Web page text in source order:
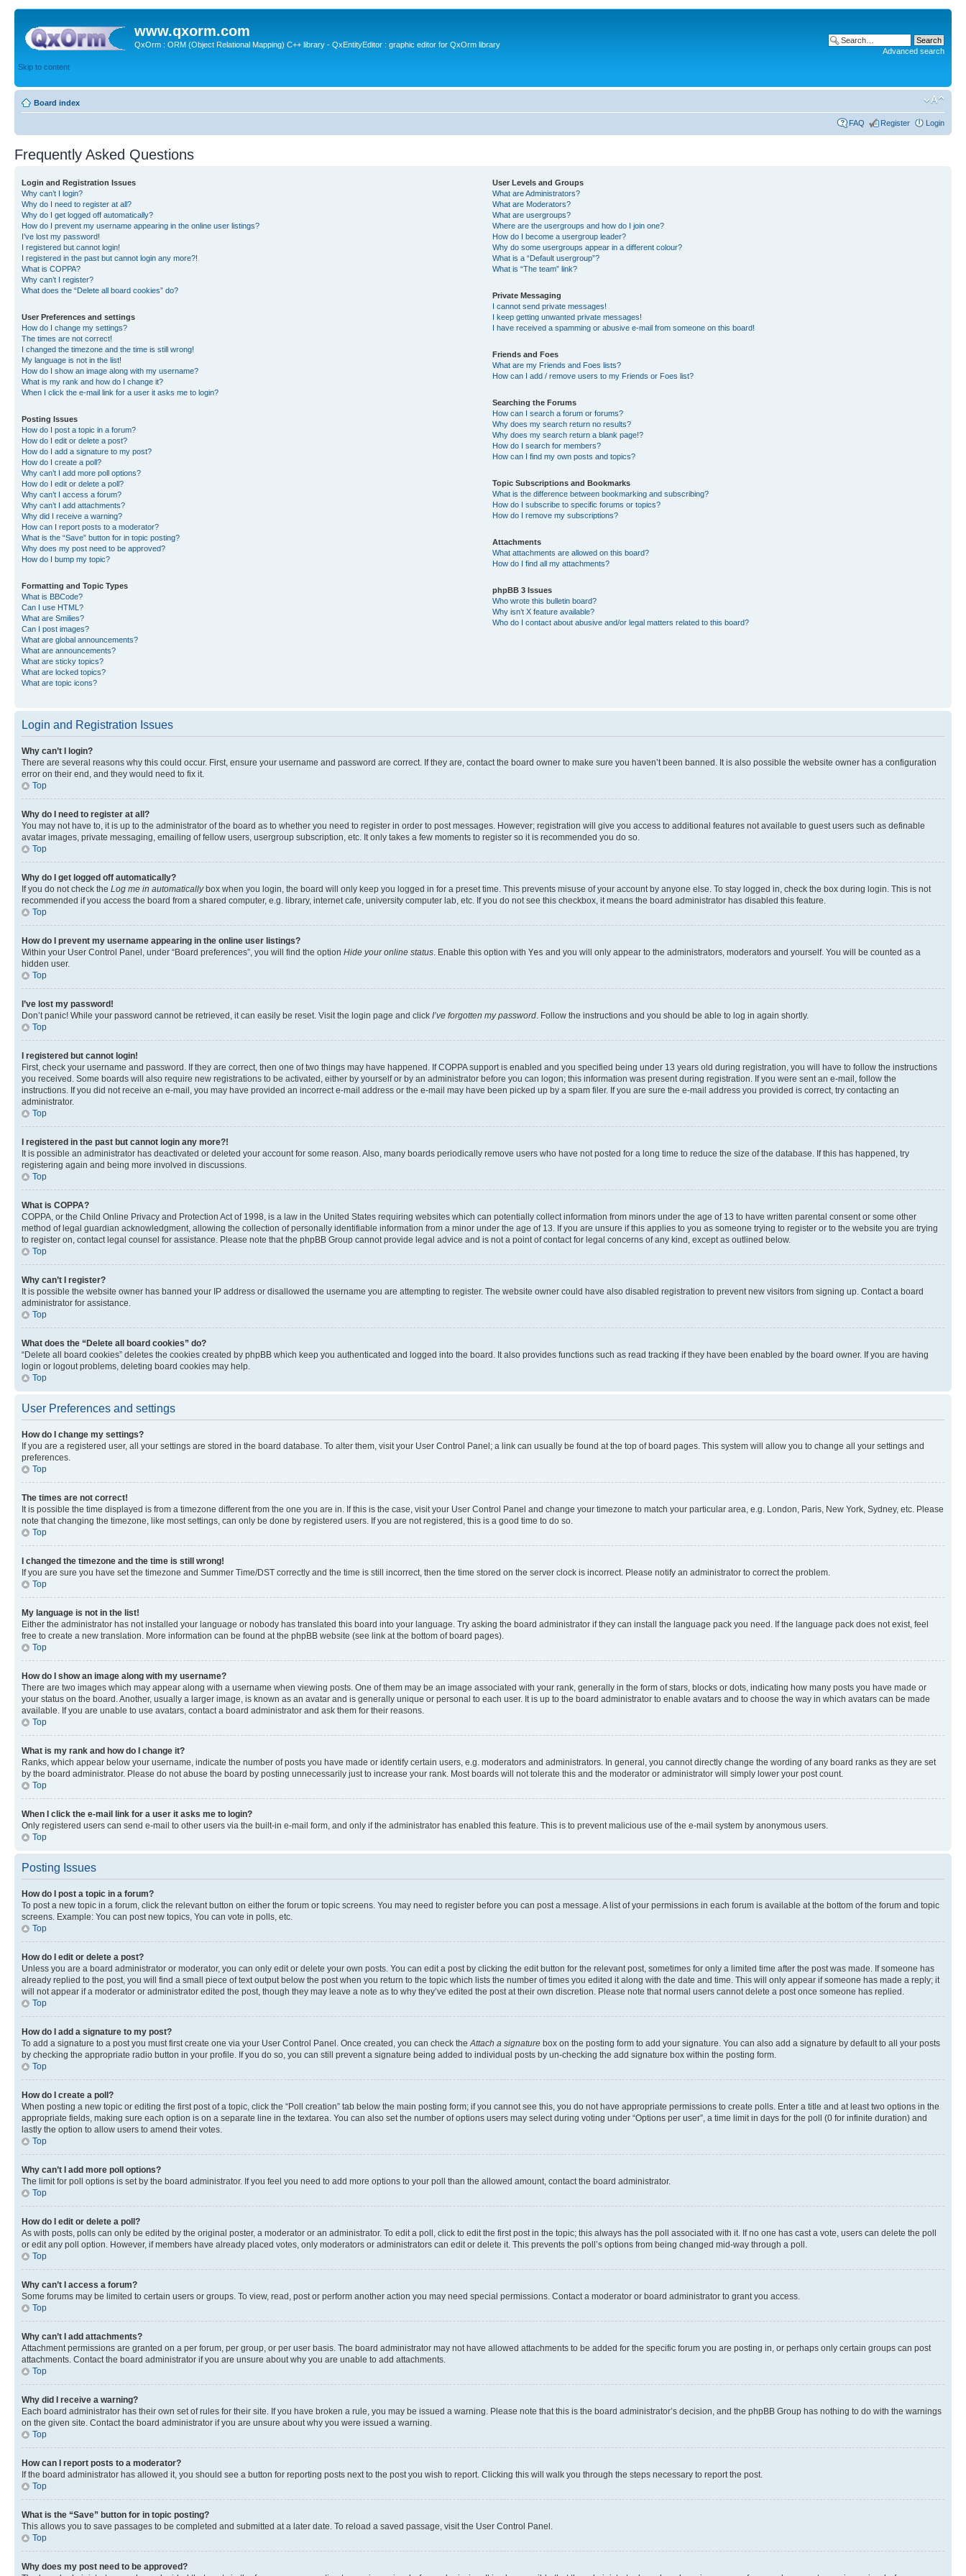
www.qxorm.com
QxOrm : ORM (Object Relational Mapping) C++ library - QxEntityEditor : graphic editor for QxOrm library
Skip to content
Advanced search
Board index
FAQ Register Login
Frequently Asked Questions
Login and Registration Issues
Why can’t I login?
Why do I need to register at all?
Why do I get logged off automatically?
How do I prevent my username appearing in the online user listings?
I’ve lost my password!
I registered but cannot login!
I registered in the past but cannot login any more?!
What is COPPA?
Why can’t I register?
What does the “Delete all board cookies” do?
User Preferences and settings
How do I change my settings?
The times are not correct!
I changed the timezone and the time is still wrong!
My language is not in the list!
How do I show an image along with my username?
What is my rank and how do I change it?
When I click the e-mail link for a user it asks me to login?
Posting Issues
How do I post a topic in a forum?
How do I edit or delete a post?
How do I add a signature to my post?
How do I create a poll?
Why can’t I add more poll options?
How do I edit or delete a poll?
Why can’t I access a forum?
Why can’t I add attachments?
Why did I receive a warning?
How can I report posts to a moderator?
What is the “Save” button for in topic posting?
Why does my post need to be approved?
How do I bump my topic?
Formatting and Topic Types
What is BBCode?
Can I use HTML?
What are Smilies?
Can I post images?
What are global announcements?
What are announcements?
What are sticky topics?
What are locked topics?
What are topic icons?
User Levels and Groups
What are Administrators?
What are Moderators?
What are usergroups?
Where are the usergroups and how do I join one?
How do I become a usergroup leader?
Why do some usergroups appear in a different colour?
What is a “Default usergroup”?
What is “The team” link?
Private Messaging
I cannot send private messages!
I keep getting unwanted private messages!
I have received a spamming or abusive e-mail from someone on this board!
Friends and Foes
What are my Friends and Foes lists?
How can I add / remove users to my Friends or Foes list?
Searching the Forums
How can I search a forum or forums?
Why does my search return no results?
Why does my search return a blank page!?
How do I search for members?
How can I find my own posts and topics?
Topic Subscriptions and Bookmarks
What is the difference between bookmarking and subscribing?
How do I subscribe to specific forums or topics?
How do I remove my subscriptions?
Attachments
What attachments are allowed on this board?
How do I find all my attachments?
phpBB 3 Issues
Who wrote this bulletin board?
Why isn’t X feature available?
Who do I contact about abusive and/or legal matters related to this board?
Login and Registration Issues
Why can’t I login?
There are several reasons why this could occur. First, ensure your username and password are correct. If they are, contact the board owner to make sure you haven’t been banned. It is also possible the website owner has a configuration
error on their end, and they would need to fix it.
Top
Why do I need to register at all?
You may not have to, it is up to the administrator of the board as to whether you need to register in order to post messages. However; registration will give you access to additional features not available to guest users such as definable
avatar images, private messaging, emailing of fellow users, usergroup subscription, etc. It only takes a few moments to register so it is recommended you do so.
Top
Why do I get logged off automatically?
If you do not check the Log me in automaticallybox when you login, the board will only keep you logged in for a preset time. This prevents misuse of your account by anyone else. To stay logged in, check the box during login. This is not
recommended if you access the board from a shared computer, e.g. library, internet cafe, university computer lab, etc. If you do not see this checkbox, it means the board administrator has disabled this feature.
Top
How do I prevent my username appearing in the online user listings?
Within your User Control Panel, under “Board preferences”, you will find the option Hide your online status. Enable this option with Yes and you will only appear to the administrators, moderators and yourself. You will be counted as a
hidden user.
Top
I’ve lost my password!
Don’t panic! While your password cannot be retrieved, it can easily be reset. Visit the login page and click I’ve forgotten my password. Follow the instructions and you should be able to log in again shortly.
Top
I registered but cannot login!
First, check your username and password. If they are correct, then one of two things may have happened. If COPPA support is enabled and you specified being under 13 years old during registration, you will have to follow the instructions
you received. Some boards will also require new registrations to be activated, either by yourself or by an administrator before you can logon; this information was present during registration. If you were sent an e-mail, follow the
instructions. If you did not receive an e-mail, you may have provided an incorrect e-mail address or the e-mail may have been picked up by a spam filer. If you are sure the e-mail address you provided is correct, try contacting an
administrator.
Top
I registered in the past but cannot login any more?!
It is possible an administrator has deactivated or deleted your account for some reason. Also, many boards periodically remove users who have not posted for a long time to reduce the size of the database. If this has happened, try
registering again and being more involved in discussions.
Top
What is COPPA?
COPPA, or the Child Online Privacy and Protection Act of 1998, is a law in the United States requiring websites which can potentially collect information from minors under the age of 13 to have written parental consent or some other
method of legal guardian acknowledgment, allowing the collection of personally identifiable information from a minor under the age of 13. If you are unsure if this applies to you as someone trying to register or to the website you are trying
to register on, contact legal counsel for assistance. Please note that the phpBB Group cannot provide legal advice and is not a point of contact for legal concerns of any kind, except as outlined below.
Top
Why can’t I register?
It is possible the website owner has banned your IP address or disallowed the username you are attempting to register. The website owner could have also disabled registration to prevent new visitors from signing up. Contact a board
administrator for assistance.
Top
What does the “Delete all board cookies” do?
“Delete all board cookies” deletes the cookies created by phpBB which keep you authenticated and logged into the board. It also provides functions such as read tracking if they have been enabled by the board owner. If you are having
login or logout problems, deleting board cookies may help.
Top
User Preferences and settings
How do I change my settings?
If you are a registered user, all your settings are stored in the board database. To alter them, visit your User Control Panel; a link can usually be found at the top of board pages. This system will allow you to change all your settings and
preferences.
Top
The times are not correct!
It is possible the time displayed is from a timezone different from the one you are in. If this is the case, visit your User Control Panel and change your timezone to match your particular area, e.g. London, Paris, New York, Sydney, etc. Please
note that changing the timezone, like most settings, can only be done by registered users. If you are not registered, this is a good time to do so.
Top
I changed the timezone and the time is still wrong!
If you are sure you have set the timezone and Summer Time/DST correctly and the time is still incorrect, then the time stored on the server clock is incorrect. Please notify an administrator to correct the problem.
Top
My language is not in the list!
Either the administrator has not installed your language or nobody has translated this board into your language. Try asking the board administrator if they can install the language pack you need. If the language pack does not exist, feel
free to create a new translation. More information can be found at the phpBB website (see link at the bottom of board pages).
Top
How do I show an image along with my username?
There are two images which may appear along with a username when viewing posts. One of them may be an image associated with your rank, generally in the form of stars, blocks or dots, indicating how many posts you have made or
your status on the board. Another, usually a larger image, is known as an avatar and is generally unique or personal to each user. It is up to the board administrator to enable avatars and to choose the way in which avatars can be made
available. If you are unable to use avatars, contact a board administrator and ask them for their reasons.
Top
What is my rank and how do I change it?
Ranks, which appear below your username, indicate the number of posts you have made or identify certain users, e.g. moderators and administrators. In general, you cannot directly change the wording of any board ranks as they are set
by the board administrator. Please do not abuse the board by posting unnecessarily just to increase your rank. Most boards will not tolerate this and the moderator or administrator will simply lower your post count.
Top
When I click the e-mail link for a user it asks me to login?
Only registered users can send e-mail to other users via the built-in e-mail form, and only if the administrator has enabled this feature. This is to prevent malicious use of the e-mail system by anonymous users.
Top
Posting Issues
How do I post a topic in a forum?
To post a new topic in a forum, click the relevant button on either the forum or topic screens. You may need to register before you can post a message. A list of your permissions in each forum is available at the bottom of the forum and topic
screens. Example: You can post new topics, You can vote in polls, etc.
Top
How do I edit or delete a post?
Unless you are a board administrator or moderator, you can only edit or delete your own posts. You can edit a post by clicking the edit button for the relevant post, sometimes for only a limited time after the post was made. If someone has
already replied to the post, you will find a small piece of text output below the post when you return to the topic which lists the number of times you edited it along with the date and time. This will only appear if someone has made a reply; it
will not appear if a moderator or administrator edited the post, though they may leave a note as to why they’ve edited the post at their own discretion. Please note that normal users cannot delete a post once someone has replied.
Top
How do I add a signature to my post?
To add a signature to a post you must first create one via your User Control Panel. Once created, you can check theAttach a signature box on the posting form to add your signature. You can also add a signature by default to all your posts
by checking the appropriate radio button in your profile. If you do so, you can still prevent a signature being added to individual posts by un-checking the add signature box within the posting form.
Top
How do I create a poll?
When posting a new topic or editing the first post of a topic, click the “Poll creation” tab below the main posting form; if you cannot see this, you do not have appropriate permissions to create polls. Enter a title and at least two options in the
appropriate fields, making sure each option is on a separate line in the textarea. You can also set the number of options users may select during voting under “Options per user”, a time limit in days for the poll (0 for infinite duration) and
lastly the option to allow users to amend their votes.
Top
Why can’t I add more poll options?
The limit for poll options is set by the board administrator. If you feel you need to add more options to your poll than the allowed amount, contact the board administrator.
Top
How do I edit or delete a poll?
As with posts, polls can only be edited by the original poster, a moderator or an administrator. To edit a poll, click to edit the first post in the topic; this always has the poll associated with it. If no one has cast a vote, users can delete the poll
or edit any poll option. However, if members have already placed votes, only moderators or administrators can edit or delete it. This prevents the poll’s options from being changed mid-way through a poll.
Top
Why can’t I access a forum?
Some forums may be limited to certain users or groups. To view, read, post or perform another action you may need special permissions. Contact a moderator or board administrator to grant you access.
Top
Why can’t I add attachments?
Attachment permissions are granted on a per forum, per group, or per user basis. The board administrator may not have allowed attachments to be added for the specific forum you are posting in, or perhaps only certain groups can post
attachments. Contact the board administrator if you are unsure about why you are unable to add attachments.
Top
Why did I receive a warning?
Each board administrator has their own set of rules for their site. If you have broken a rule, you may be issued a warning. Please note that this is the board administrator’s decision, and the phpBB Group has nothing to do with the warnings
on the given site. Contact the board administrator if you are unsure about why you were issued a warning.
Top
How can I report posts to a moderator?
If the board administrator has allowed it, you should see a button for reporting posts next to the post you wish to report. Clicking this will walk you through the steps necessary to report the post.
Top
What is the “Save” button for in topic posting?
This allows you to save passages to be completed and submitted at a later date. To reload a saved passage, visit the User Control Panel.
Top
Why does my post need to be approved?